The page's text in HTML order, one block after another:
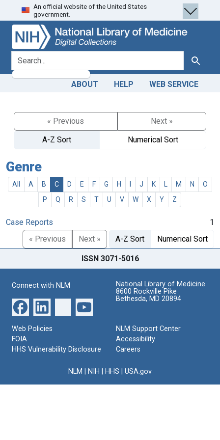
Skip
to
search
Skip to
main
content
An official website of the United States
government.
search for Search
ABOUT HELP WEB SERVICE
« Previous
Next »
A-Z Sort
Numerical Sort
Genre
All A B C D E F G H J K M N
O
P
Q R S T U V W X Y Z
Case Reports
1
« Previous
Next » A-Z Sort Numerical Sort
ISSN 3071-5016
Connect with NLM
National Library of Medicine
8600 Rockville Pike
Bethesda, MD 20894
Web Policies
FOIA
HHS Vulnerability Disclosure
NLM Support Center
Accessibility
Careers
NLM NIH HHS USA.gov